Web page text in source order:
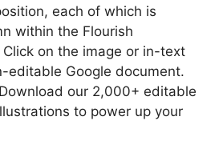
each of which is
within the Flourish
on the image or in-text
editable Google document.
our 2,000+ editable
to power up your